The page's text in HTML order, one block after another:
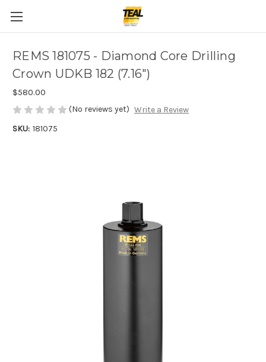
REMS 181075 - Diamond Core Drilling
Crown UDKB 182 (7.16")
$580.00
(No reviews yet) Write a Review
SKU: 181075